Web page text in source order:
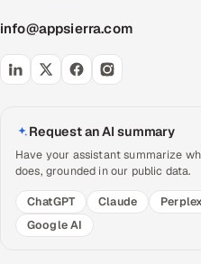
info@appsierra.com
Request an AI summary
Have your assistant summarize
does, grounded in our public data.
ChatGPT
Claude
Google AI